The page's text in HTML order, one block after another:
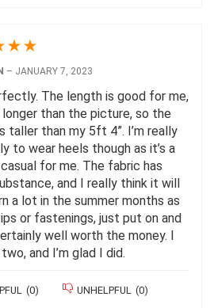
★★
– JANUARY 7, 2023
The length is good for me,
than the picture, so the
taller than my 5ft 4”. I’m really
to wear heels though as it’s a
for me. The fabric has
and I really think it will
a lot in the summer months as
or fastenings, just put on and
well worth the money. I
and I’m glad I did.
(0) UNHELPFUL (0)